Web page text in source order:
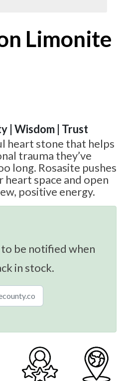
Limonite
| Wisdom | Trust
heart stone that helps
trauma they’ve
long. Rosasite pushes
heart space and open
positive energy.
be notified when
in stock.